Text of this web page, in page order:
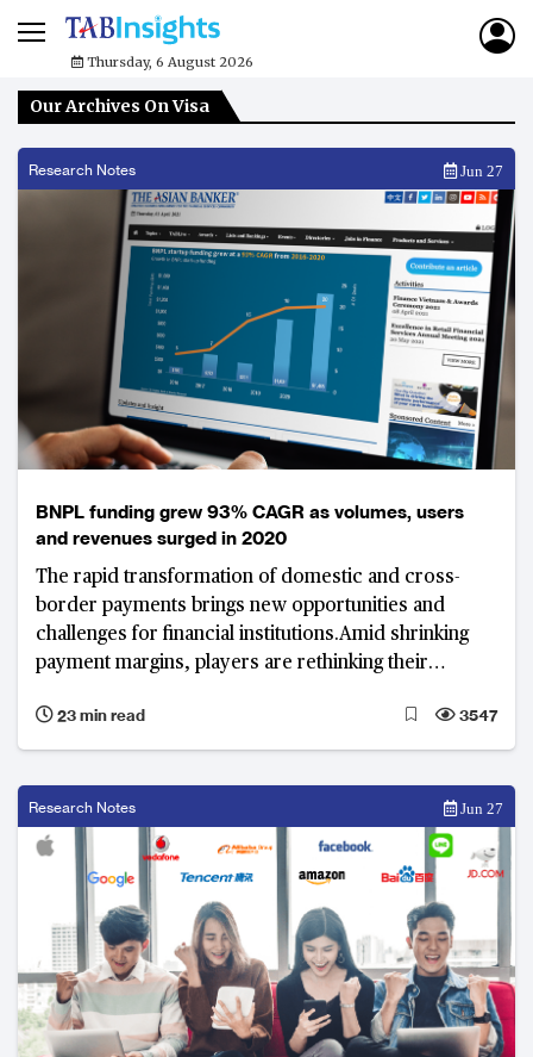
Thursday, 6 August 2026
Our Archives On Visa
Research Notes Jun 27
BNPL funding grew 93% CAGR as volumes, users
and revenues surged in 2020
The rapid transformation of domestic and cross-
border payments brings new opportunities and
challenges for financial institutions.Amid shrinking
payment margins, players are rethinking their
integrate financing options such as “buy now, pay
later” (BNPL). Industry experts share their views on
value propositions, and key technology enablers for
future growth
23 min read 3547
Research Notes Jun 27